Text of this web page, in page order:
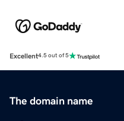
Excellent4.5 out of 5
The domain name